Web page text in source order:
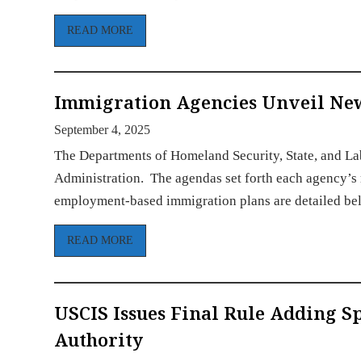
READ MORE
Immigration Agencies Unveil
September 4, 2025
The Departments of Homeland Security, State, and
Administration. The agendas set forth each
employment-based immigration plans are detailed
READ MORE
USCIS Issues Final Rule Adding
Authority